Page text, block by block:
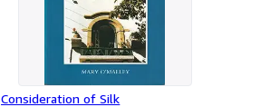
Consideration of Silk